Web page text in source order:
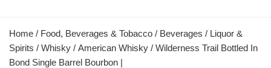
Home / Food, Beverages & Tobacco / Beverages / Liquor &
Spirits / Whisky / American Whisky / Wilderness Trail Bottled In
Bond Single Barrel Bourbon |